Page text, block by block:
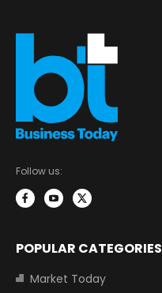
Follow us:
POPULAR CATEGORIES
Market Today